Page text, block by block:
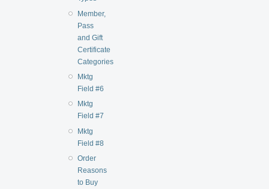
Member,
Pass
and Gift
Certificate
Categories
Mktg
Field #6
Mktg
Field #7
Mktg
Field #8
Order
Reasons
to Buy